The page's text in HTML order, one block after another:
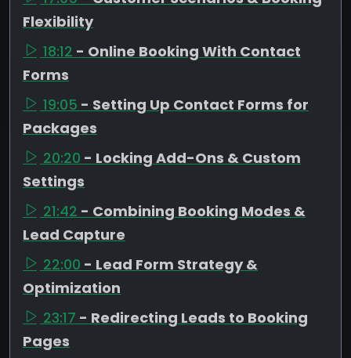
Flexibility
18:12 - Online Booking With Contact
Forms
19:05 - Setting Up Contact Forms for
Packages
20:20 - Locking Add-Ons & Custom
Settings
21:42 - Combining Booking Modes &
Lead Capture
22:00 - Lead Form Strategy &
Optimization
23:17 - Redirecting Leads to Booking
Pages